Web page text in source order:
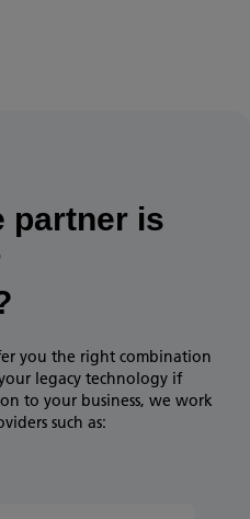
partner is
you the right combination
legacy technology if
to your business, we work
such as:​